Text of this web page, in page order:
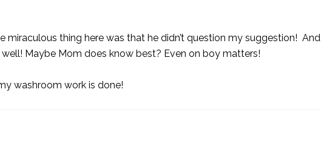
miraculous thing here was that he didn’t question my suggestion! And
Maybe Mom does know best? Even on boy matters!
washroom work is done!